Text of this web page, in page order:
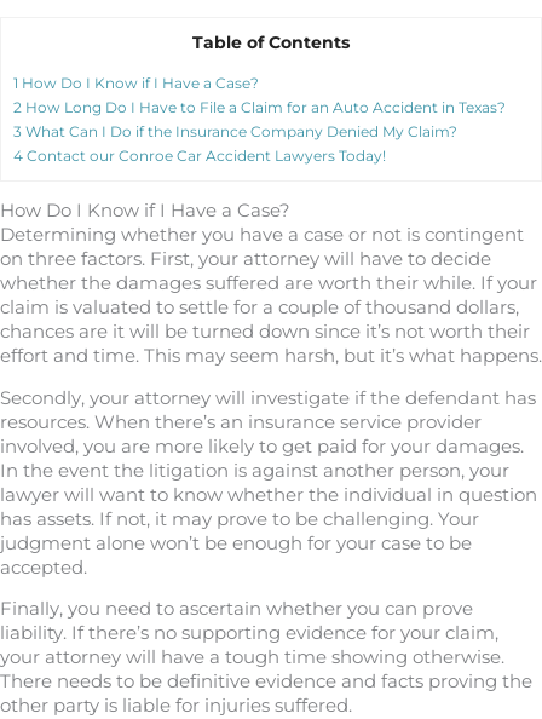
Table of Contents
1 How Do I Know if I Have a Case?
2 How Long Do I Have to File a Claim for an Auto Accident in Texas?
3 What Can I Do if the Insurance Company Denied My Claim?
4 Contact our Conroe Car Accident Lawyers Today!
How Do I Know if I Have a Case?
Determining whether you have a case or not is contingent
on three factors. First, your attorney will have to decide
whether the damages suffered are worth their while. If your
claim is valuated to settle for a couple of thousand dollars,
chances are it will be turned down since it’s not worth their
effort and time. This may seem harsh, but it’s what happens.
Secondly, your attorney will investigate if the defendant has
resources. When there’s an insurance service provider
involved, you are more likely to get paid for your damages.
In the event the litigation is against another person, your
lawyer will want to know whether the individual in question
has assets. If not, it may prove to be challenging. Your
judgment alone won’t be enough for your case to be
accepted.
Finally, you need to ascertain whether you can prove
liability. If there’s no supporting evidence for your claim,
your attorney will have a tough time showing otherwise.
There needs to be definitive evidence and facts proving the
other party is liable for injuries suffered.